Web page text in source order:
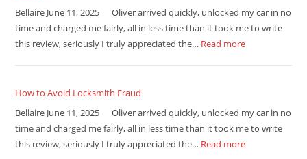
Bellaire June 11, 2025 Oliver arrived quickly, unlocked my car in no
time and charged me fairly, all in less time than it took me to write
this review, seriously I truly appreciated the… Read more
How to Avoid Locksmith Fraud
Bellaire June 11, 2025 Oliver arrived quickly, unlocked my car in no
time and charged me fairly, all in less time than it took me to write
this review, seriously I truly appreciated the… Read more